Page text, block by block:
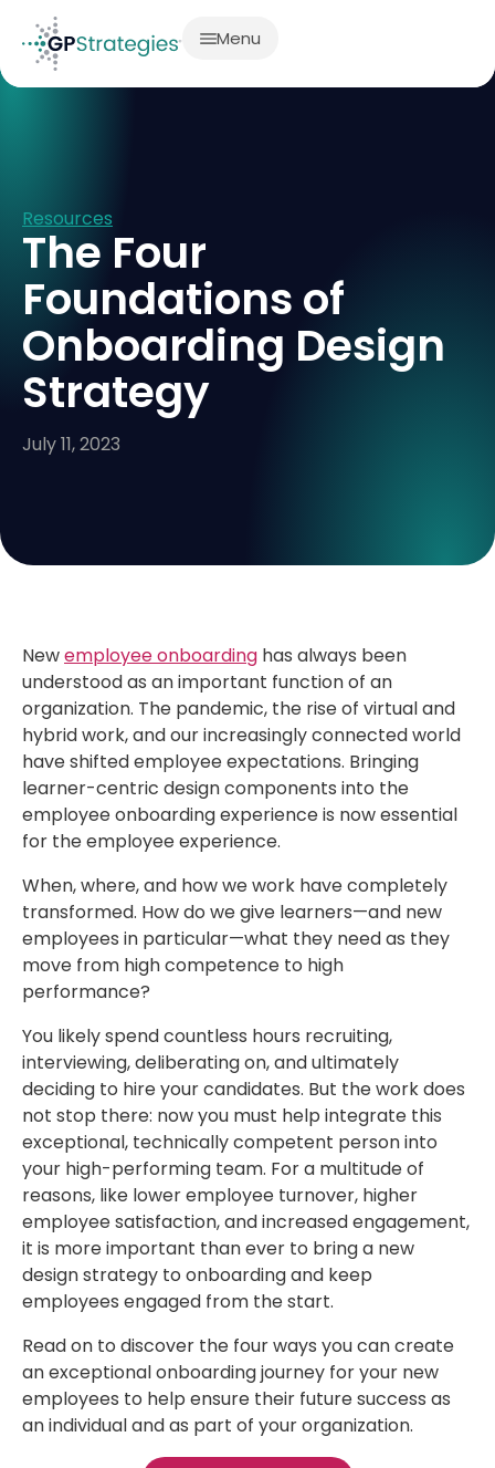
Menu
Resources
The Four
Foundations of
Onboarding Design
Strategy
July 11, 2023
Newemployee onboarding has always been
understood as an important function of an
organization. The pandemic, the rise of virtual and
hybrid work, and our increasingly connected world
have shifted employee expectations. Bringing
learner-centric design components into the
employee onboarding experience is now essential
for the employee experience.
When, where, and how we work have completely
transformed. How do we give learners—and new
employees in particular—what they need as they
move from high competence to high
performance?
You likely spend countless hours recruiting,
interviewing, deliberating on, and ultimately
deciding to hire your candidates. But the work does
not stop there: now you must help integrate this
exceptional, technically competent person into
your high-performing team. For a multitude of
reasons, like lower employee turnover, higher
employee satisfaction, and increased engagement,
it is more important than ever to bring a new
design strategy to onboarding and keep
employees engaged from the start.
Read on to discover the four ways you can create
an exceptional onboarding journey for your new
employees to help ensure their future success as
an individual and as part of your organization.